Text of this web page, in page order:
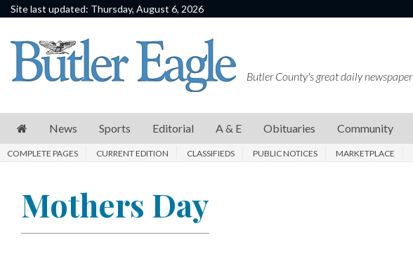
Site last updated: Thursday, August 6, 2026
News
Sports
E
Community
Butler County's great daily newspaper
News Sports Editorial A & E Obituaries Community
COMPLETE PAGES CURRENT EDITION CLASSIFIEDS PUBLIC NOTICES MARKETPLACE
Mothers Day